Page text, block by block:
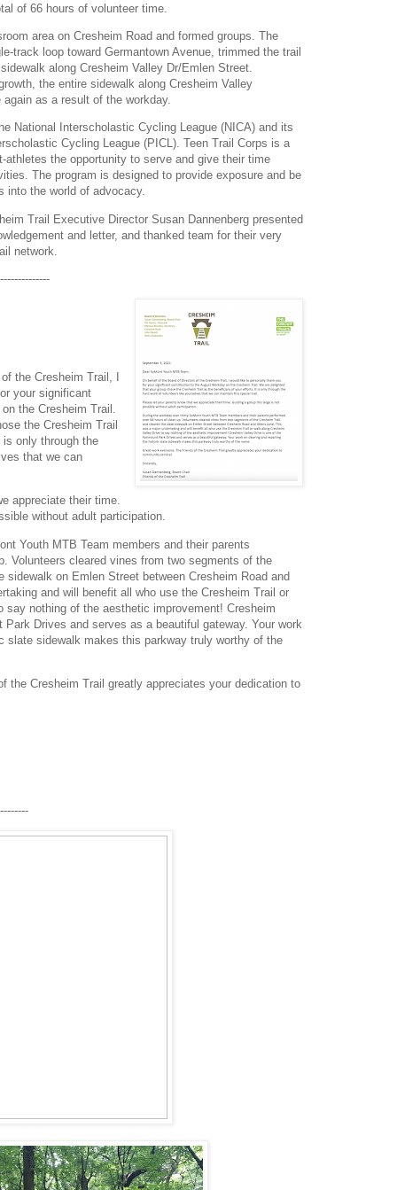
of 66 hours of volunteer time.
area on Cresheim Road and formed groups. The
track loop toward Germantown Avenue, trimmed the trail
along Cresheim Valley Dr/Emlen Street.
the entire sidewalk along Cresheim Valley
as a result of the workday.
National Interscholastic Cycling League (NICA) and its
Cycling League (PICL). Teen Trail Corps is a
athletes the opportunity to serve and give their time
The program is designed to provide exposure and be
into the world of advocacy.
Trail Executive Director Susan Dannenberg presented
and letter, and thanked team for their very
network.
the Cresheim Trail, I
your significant
the Cresheim Trail.
the Cresheim Trail
only through the
that we can
appreciate their time.
without adult participation.
Youth MTB Team members and their parents
Volunteers cleared vines from two segments of the
sidewalk on Emlen Street between Cresheim Road and
and will benefit all who use the Cresheim Trail or
say nothing of the aesthetic improvement! Cresheim
Drives and serves as a beautiful gateway. Your work
slate sidewalk makes this parkway truly worthy of the
the Cresheim Trail greatly appreciates your dedication to